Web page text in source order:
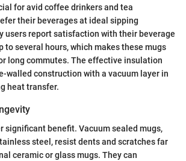
for avid coffee drinkers and tea
their beverages at ideal sipping
users report satisfaction with their beverage
to several hours, which makes these mugs
long commutes. The effective insulation
walled construction with a vacuum layer in
heat transfer.
significant benefit. Vacuum sealed mugs,
steel, resist dents and scratches far
ceramic or glass mugs. They can